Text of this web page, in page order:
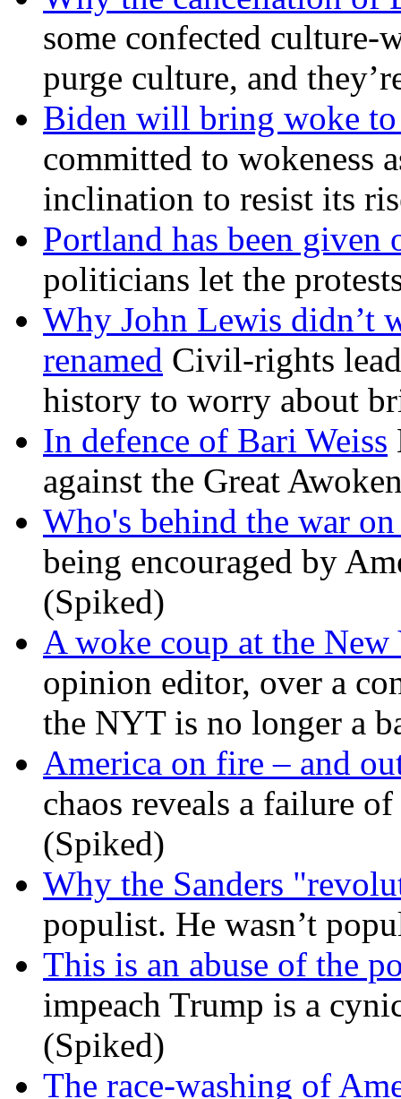
some confected culture-
purge culture, and
Biden will bring woke
committed to wokeness
inclination to resist its
Portland has been given
politicians let the
Why John Lewis didn’t
renamed Civil-rights
history to worry about
In defence of Bari Weiss
against the Great
Who's behind the war on
being encouraged by
(Spiked)
A woke coup at the New
opinion editor, over a
the NYT is no longer a
America on fire – and
chaos reveals a failure
(Spiked)
Why the Sanders
populist. He wasn’t
This is an abuse of the
impeach Trump is a
(Spiked)
The race-washing of